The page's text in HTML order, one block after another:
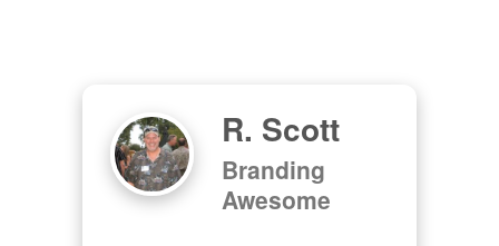
R. Scott
Branding
Awesome